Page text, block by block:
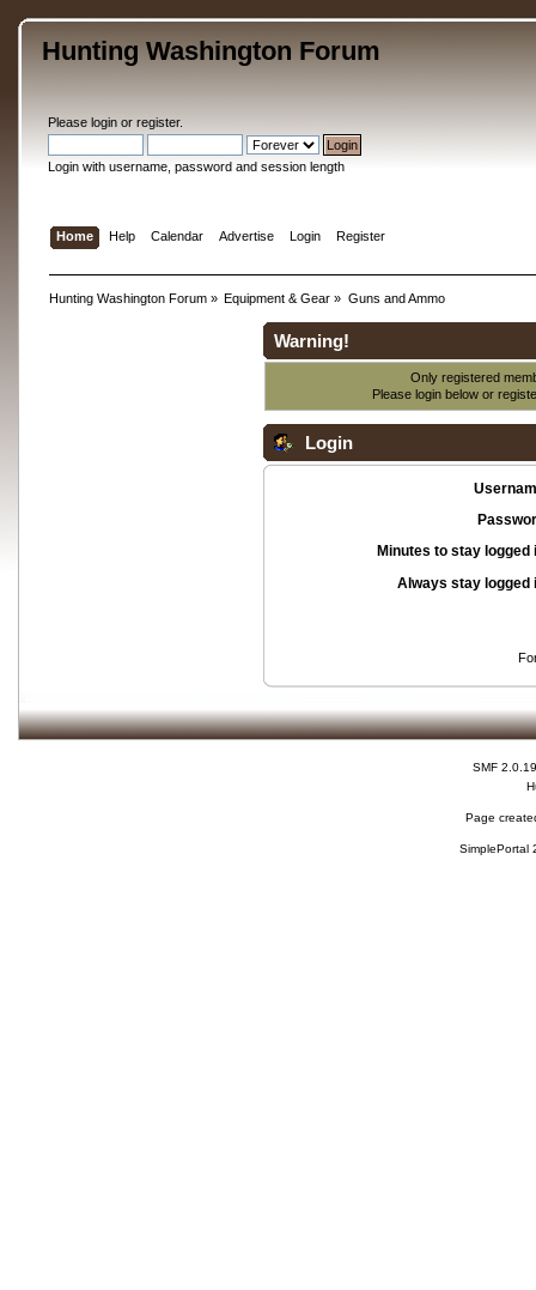
Hunting Washington Forum
Please loginor register.
Login with username, password and session length
Home Help Calendar Advertise Login Register
Hunting Washington Forum» Equipment & Gear » Guns and Ammo
Warning!
Only registered
Please login below or
Login
Minutes to stay logged
Always stay logged
SMF 2.0.19
Page
SimplePortal